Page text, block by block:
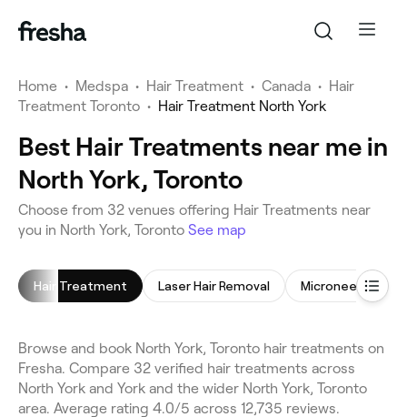
Home • Medspa • Hair Treatment • Canada • Hair
Treatment Toronto • Hair Treatment North York
Best Hair Treatments near me in
North York, Toronto
Choose from 32 venues offering Hair Treatments near
you in North York, Toronto See map
Hair Treatment Laser Hair Removal Microneedling
Browse and book North York, Toronto hair treatments on
Fresha. Compare 32 verified hair treatments across
North York and York and the wider North York, Toronto
area. Average rating 4.0/5 across 12,735 reviews.